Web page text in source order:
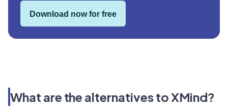
Download now for free
What are the alternatives to XMind?